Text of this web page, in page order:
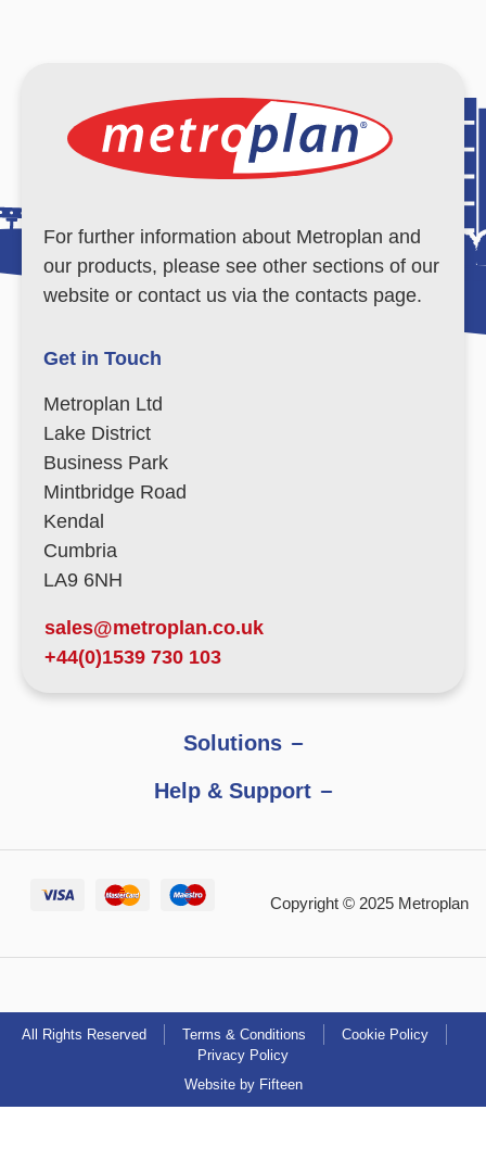
For further information about Metroplan and
our products, please see other sections of our
website or contact us via the contacts page.
Get in Touch
Metroplan Ltd
Lake District
Business Park
Mintbridge Road
Kendal
Cumbria
LA9 6NH
sales@metroplan.co.uk
+44(0)1539 730 103
Solutions
Help & Support
Copyright © 2025 Metroplan
All Rights Reserved Terms & Conditions
Cookie Policy
Privacy Policy
Website by Fifteen